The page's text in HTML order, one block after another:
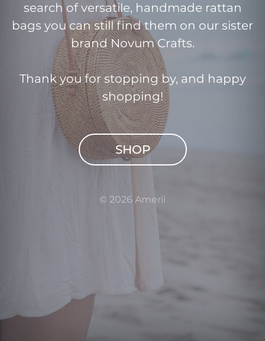
search of versatile, handmade rattan
bags you can still find them on our sister
brand Novum Crafts.
Thank you for stopping by, and happy
shopping!
SHOP
© 2026 Amerii